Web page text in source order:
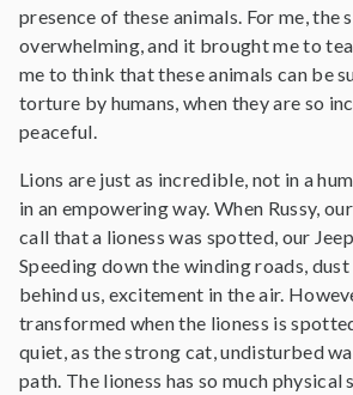
presence of these animals. For me, the
overwhelming, and it brought me to
me to think that these animals can be
torture by humans, when they are so
peaceful.
Lions are just as incredible, not in a
in an empowering way. When Russy,
call that a lioness was spotted, our
Speeding down the winding roads,
behind us, excitement in the air.
transformed when the lioness is
quiet, as the strong cat, undisturbed
path. The lioness has so much physical